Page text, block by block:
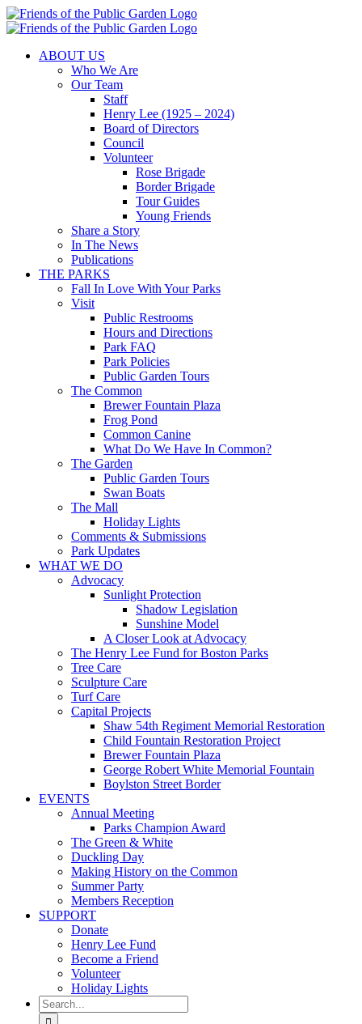
Skip
to
ABOUT US
Who We Are
Our Team
Staff
Henry Lee (1925 – 2024)
Board of Directors
Council
Volunteer
Rose Brigade
Border Brigade
Tour Guides
Young Friends
Share a Story
In The News
Publications
THE PARKS
Fall In Love With Your Parks
Visit
Public Restrooms
Hours and Directions
Park FAQ
Park Policies
Public Garden Tours
The Common
Brewer Fountain Plaza
Frog Pond
Common Canine
What Do We Have In Common?
The Garden
Public Garden Tours
Swan Boats
The Mall
Holiday Lights
Comments & Submissions
Park Updates
WHAT WE DO
Advocacy
Sunlight Protection
Shadow Legislation
Sunshine Model
A Closer Look at Advocacy
The Henry Lee Fund for Boston Parks
Tree Care
Sculpture Care
Turf Care
Capital Projects
Shaw 54th Regiment Memorial Restoration
Child Fountain Restoration Project
Brewer Fountain Plaza
George Robert White Memorial Fountain
Boylston Street Border
EVENTS
Annual Meeting
Parks Champion Award
The Green & White
Duckling Day
Making History on the Common
Summer Party
Members Reception
SUPPORT
Donate
Henry Lee Fund
Become a Friend
Volunteer
Holiday Lights
Search
for: